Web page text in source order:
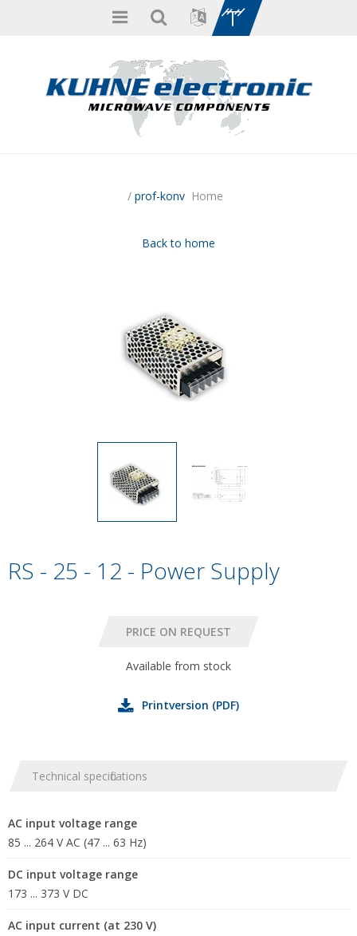
/ prof-konv Home
Back to home
RS - 25 - 12 - Power Supply
Available from stock
Printversion (PDF)
Technical specifications
AC input voltage range
85 ... 264 V AC (47 ... 63 Hz)
DC input voltage range
173 ... 373 V DC
AC input current (at 230 V)